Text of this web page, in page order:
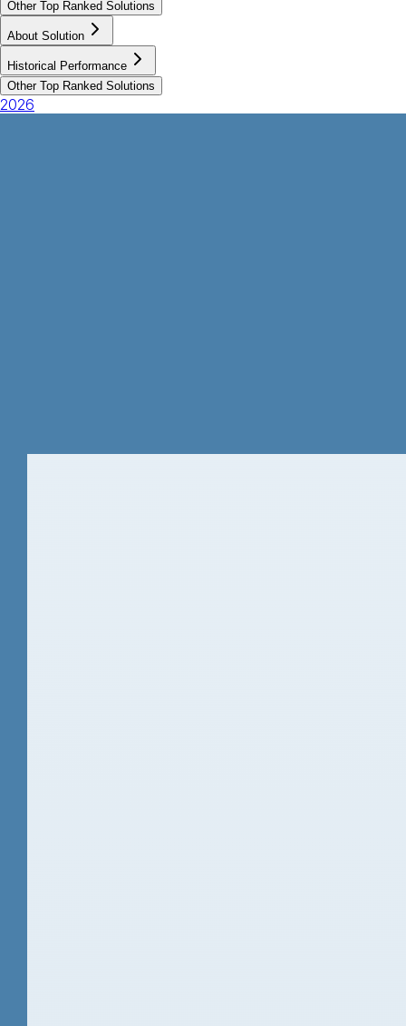
Other Top Ranked Solutions
About Solution
Historical Performance
Other Top Ranked Solutions
2026